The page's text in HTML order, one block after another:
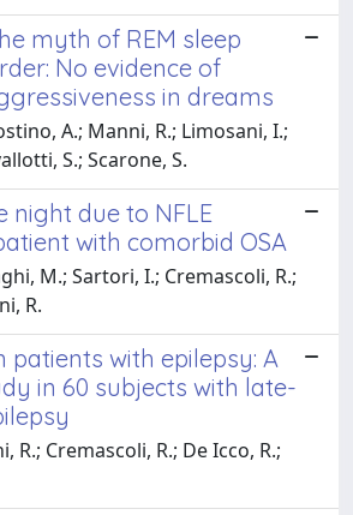
myth of REM sleep
No evidence of
in dreams
A.; Manni, R.; Limosani, I.;
S.; Scarone, S.
night due to NFLE
with comorbid OSA
M.; Sartori, I.; Cremascoli, R.;
R.
patients with epilepsy: A
in 60 subjects with late-
R.; Cremascoli, R.; De Icco, R.;